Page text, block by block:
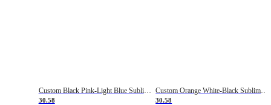
Custom Black Pink-Light Blue Sublimation Soccer Uniform Jersey
30.58
Custom Orange White-Black Sublimation Fade Fashion Soccer Uniform Jersey
30.58